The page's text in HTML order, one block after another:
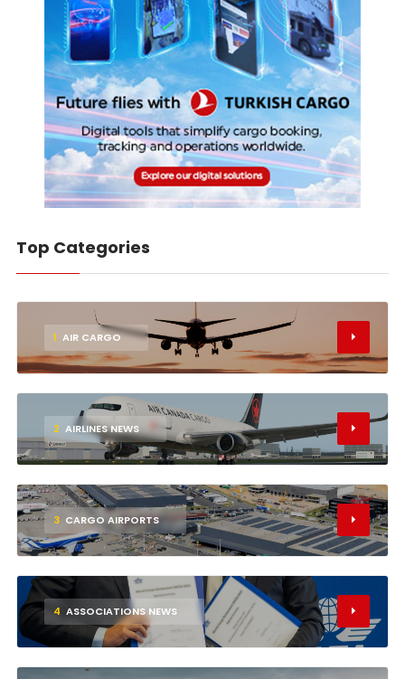
Top Categories
1 AIR CARGO
2 AIRLINES NEWS
3 CARGO AIRPORTS
4 ASSOCIATIONS NEWS